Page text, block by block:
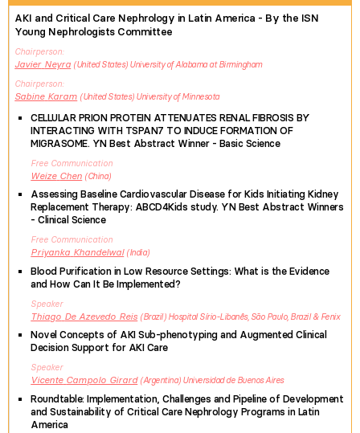
AKI and Critical Care Nephrology in Latin America - By the ISN
Young Nephrologists Committee
Chairperson
Javier Neyra United States University of Alabama at Birmingham
Chairperson
Sabine Karam United States University of Minnesota
CELLULAR PRION PROTEIN ATTENUATES RENAL FIBROSIS BY
INTERACTING WITH TSPAN7 TO INDUCE FORMATION OF
MIGRASOME. YN Best Abstract Winner - Basic Science
Free Communication
Weize Chen China
Assessing Baseline Cardiovascular Disease for Kids Initiating Kidney
Replacement Therapy: ABCD4Kids study. YN Best Abstract Winners
- Clinical Science
Free Communication
Priyanka Khandelwal India
Blood Purification in Low Resource Settings: What is the Evidence
and How Can It Be Implemented?
Speaker
Thiago De Azevedo Reis Brazil Hospital Sírio-Libanês, São Paulo, Brazil & Fenix
Novel Concepts of AKI Sub-phenotyping and Augmented Clinical
Decision Support for AKI Care
Speaker
Vicente Campolo Girard Argentina Universidad de Buenos Aires
Roundtable: Implementation, Challenges and Pipeline of Development
and Sustainability of Critical Care Nephrology Programs in Latin
America